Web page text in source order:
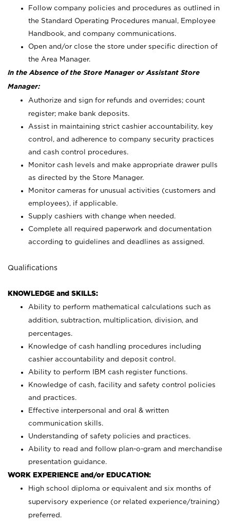
Follow company policies and procedures as outlined in
the Standard Operating Procedures manual, Employee
Handbook, and company communications.
Open and/or close the store under specific direction of
the Area Manager.
In the Absence of the Store Manager or Assistant Store
Manager:
Authorize and sign for refunds and overrides; count
register; make bank deposits.
Assist in maintaining strict cashier accountability, key
control, and adherence to company security practices
and cash control procedures.
Monitor cash levels and make appropriate drawer pulls
as directed by the Store Manager.
Monitor cameras for unusual activities (customers and
employees), if applicable.
Supply cashiers with change when needed.
Complete all required paperwork and documentation
according to guidelines and deadlines as assigned.
Qualifications
KNOWLEDGE and SKILLS:
Ability to perform mathematical calculations such as
addition, subtraction, multiplication, division, and
percentages.
Knowledge of cash handling procedures including
cashier accountability and deposit control.
Ability to perform IBM cash register functions.
Knowledge of cash, facility and safety control policies
and practices.
Effective interpersonal and oral & written
communication skills.
Understanding of safety policies and practices.
Ability to read and follow plan-o-gram and merchandise
presentation guidance.
WORK EXPERIENCE and/or EDUCATION:
High school diploma or equivalent and six months of
supervisory experience (or related experience/training)
preferred.